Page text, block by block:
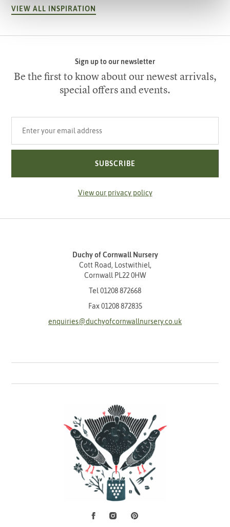
VIEW ALL INSPIRATION
Sign up to our newsletter
Be the first to know about our newest arrivals,
special offers and events.
SUBSCRIBE
View our privacy policy
Duchy of Cornwall Nursery
Cott Road, Lostwithiel,
Cornwall PL22 0HW
Tel 01208 872668
Fax 01208 872835
enquiries@duchyofcornwallnursery.co.uk
Social Media
FacebookInstagramPinterest